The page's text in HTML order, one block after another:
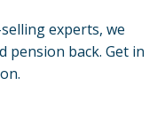
experts, we
pension back. Get in